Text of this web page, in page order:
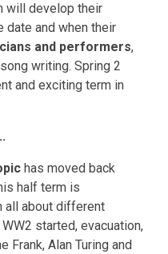
will develop their
date and when their
and performers,
writing. Spring 2
and exciting term in
has moved back
half term is
all about different
started, evacuation,
Frank, Alan Turing and